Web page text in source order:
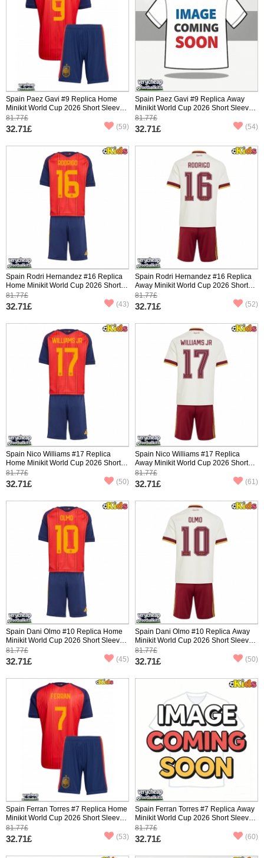
Spain Paez Gavi #9 Replica Home
Minikit World Cup 2026 Short Sleeve
(+ pants)
81.77£
32.71£ (59)
Spain Paez Gavi #9 Replica Away
Minikit World Cup 2026 Short Sleeve
(+ pants)
81.77£
32.71£ (54)
Spain Rodri Hernandez #16 Replica
Home Minikit World Cup 2026 Short
Sleeve (+ pants)
81.77£
32.71£ (43)
Spain Rodri Hernandez #16 Replica
Away Minikit World Cup 2026 Short
Sleeve (+ pants)
81.77£
32.71£ (52)
Spain Nico Williams #17 Replica
Home Minikit World Cup 2026 Short
Sleeve (+ pants)
81.77£
32.71£ (50)
Spain Nico Williams #17 Replica
Away Minikit World Cup 2026 Short
Sleeve (+ pants)
81.77£
32.71£ (61)
Spain Dani Olmo #10 Replica Home
Minikit World Cup 2026 Short Sleeve
(+ pants)
81.77£
32.71£ (45)
Spain Dani Olmo #10 Replica Away
Minikit World Cup 2026 Short Sleeve
(+ pants)
81.77£
32.71£ (50)
Spain Ferran Torres #7 Replica Home
Minikit World Cup 2026 Short Sleeve
(+ pants)
81.77£
32.71£ (53)
Spain Ferran Torres #7 Replica Away
Minikit World Cup 2026 Short Sleeve
(+ pants)
81.77£
32.71£ (60)